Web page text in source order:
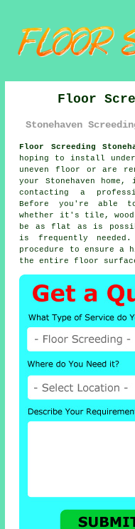
Floor
Stonehaven
Floor Screeding
hoping to install
uneven floor or are
your Stonehaven
contacting a
Before you're able
whether it's tile,
be as flat as is
is frequently
procedure to ensure
the entire floor